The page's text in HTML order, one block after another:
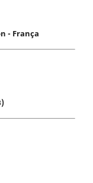
- França